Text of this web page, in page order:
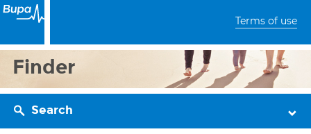
Terms of use
Finder
Search